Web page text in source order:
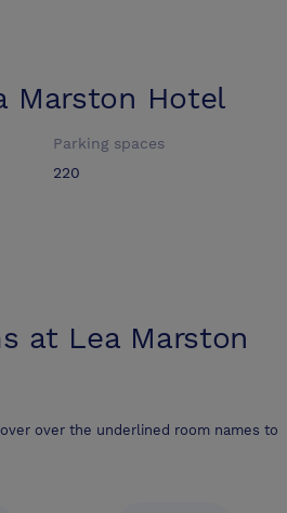
Marston Hotel
Parking spaces
220
at Lea Marston
over the underlined room names to